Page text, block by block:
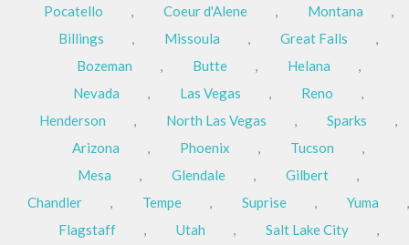
Pocatello
, Coeur d'Alene , Montana
,
Billings
, Missoula , Great Falls
,
Bozeman
, Butte , Helana
,
Nevada
, Las Vegas , Reno
,
Henderson
, North Las Vegas , Sparks
,
Arizona
, Phoenix , Tucson
,
Mesa
, Glendale , Gilbert
,
Chandler
, Tempe , Suprise , Yuma
,
Flagstaff
, Utah , Salt Lake City
,